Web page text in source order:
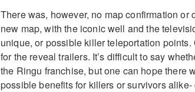
There was, however, no map confirmation
new map, with the iconic well and the
unique, or possible killer teleportation
for the reveal trailers. It’s difficult to say
the Ringu franchise, but one can hope there
possible benefits for killers or survivors